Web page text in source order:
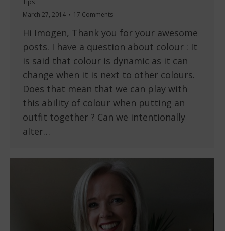
Tips
March 27, 2014
17 Comments
Hi Imogen, Thank you for your awesome
posts. I have a question about colour : It
is said that colour is dynamic as it can
change when it is next to other colours.
Does that mean that we can play with
this ability of colour when putting an
outfit together ? Can we intentionally
alter…